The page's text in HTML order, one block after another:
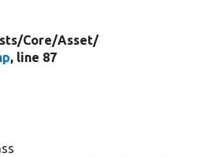
Core/Asset/
, line 87